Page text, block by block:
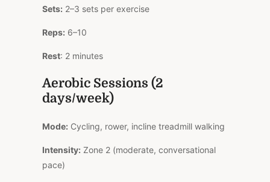
Sets: 2–3 sets per exercise
Reps: 6–10
Rest: 2 minutes
Aerobic Sessions (2
days/week)
Mode: Cycling, rower, incline treadmill walking
Intensity: Zone 2 (moderate, conversational
pace)